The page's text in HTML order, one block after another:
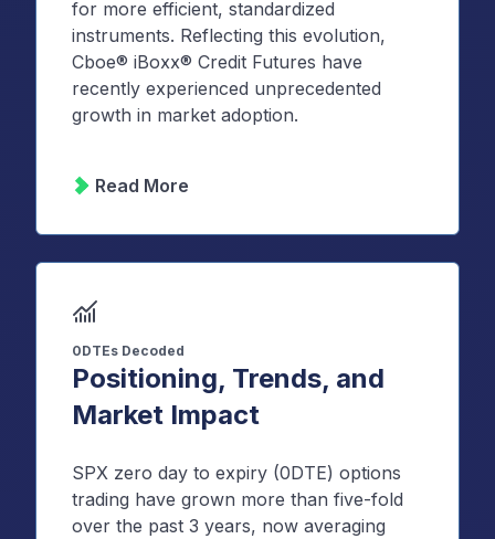
for more efficient, standardized
instruments. Reflecting this evolution,
Cboe® iBoxx® Credit Futures have
recently experienced unprecedented
growth in market adoption.
Read More
Positioning, Trends, and
Market Impact
0DTEs Decoded
SPX zero day to expiry (0DTE) options
trading have grown more than five-fold
over the past 3 years, now averaging